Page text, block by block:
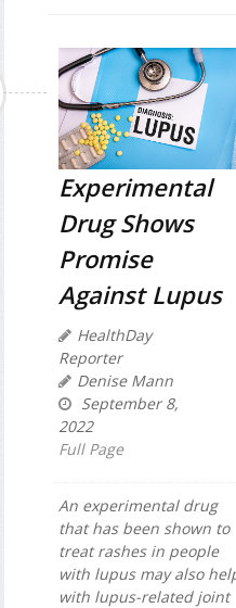
Experimental
Drug Shows
Promise
Against Lupus
HealthDay
Reporter
Denise Mann
September 8,
2022
Full Page
An experimental drug
that has been shown to
treat rashes in people
with lupus may also
with lupus-related joint